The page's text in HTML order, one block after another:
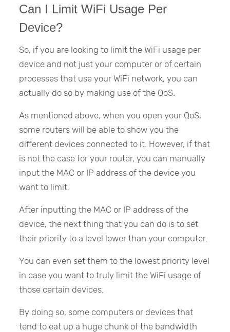
Can I Limit WiFi Usage Per
Device?
So, if you are looking to limit the WiFi usage per
device and not just your computer or of certain
processes that use your WiFi network, you can
actually do so by making use of the QoS.
As mentioned above, when you open your QoS,
some routers will be able to show you the
different devices connected to it. However, if that
is not the case for your router, you can manually
input the MAC or IP address of the device you
want to limit.
After inputting the MAC or IP address of the
device, the next thing that you can do is to set
their priority to a level lower than your computer.
You can even set them to the lowest priority level
in case you want to truly limit the WiFi usage of
those certain devices.
By doing so, some computers or devices that
tend to eat up a huge chunk of the bandwidth